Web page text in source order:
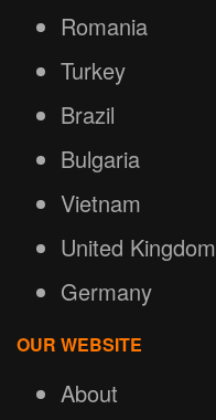
Romania
Turkey
Brazil
Bulgaria
Vietnam
United Kingdom
Germany
OUR WEBSITE
About